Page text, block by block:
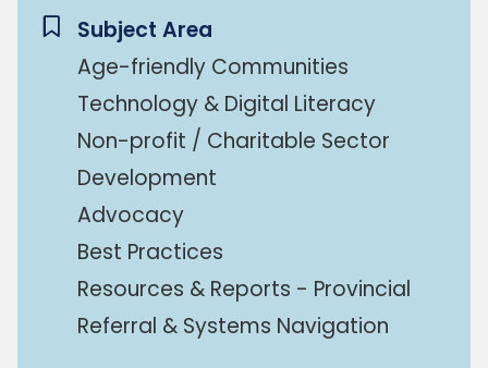
Subject Area
Age-friendly Communities
Technology & Digital Literacy
Non-profit / Charitable Sector
Development
Advocacy
Best Practices
Resources & Reports - Provincial
Referral & Systems Navigation